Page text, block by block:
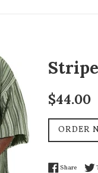
Regular
$44.00
ORDER
ShareShare